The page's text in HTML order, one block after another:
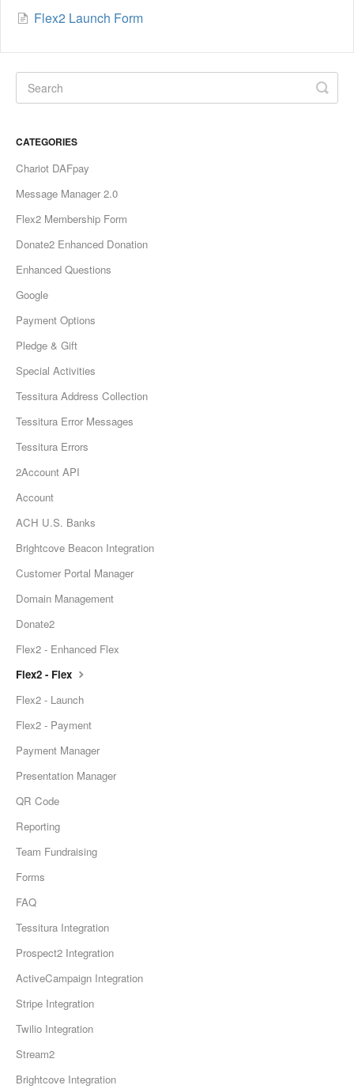
Flex2 Launch Form
CATEGORIES
Chariot DAFpay
Message Manager 2.0
Flex2 Membership Form
Donate2 Enhanced Donation
Enhanced Questions
Google
Payment Options
Pledge & Gift
Special Activities
Tessitura Address Collection
Tessitura Error Messages
Tessitura Errors
2Account API
Account
ACH U.S. Banks
Brightcove Beacon Integration
Customer Portal Manager
Domain Management
Donate2
Flex2 - Enhanced Flex
Flex2 - Flex
Flex2 - Launch
Flex2 - Payment
Payment Manager
Presentation Manager
QR Code
Reporting
Team Fundraising
Forms
FAQ
Tessitura Integration
Prospect2 Integration
ActiveCampaign Integration
Stripe Integration
Twilio Integration
Stream2
Brightcove Integration